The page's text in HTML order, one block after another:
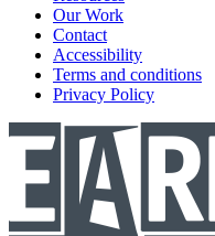
Our Work
Contact
Accessibility
Terms and conditions
Privacy Policy